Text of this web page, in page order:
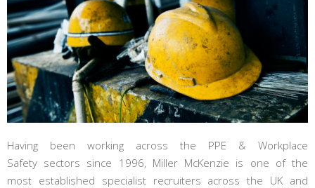
Having been working across the PPE & Workplace
Safety sectors since 1996, Miller McKenzie is one of the
most established specialist recruiters across the UK and